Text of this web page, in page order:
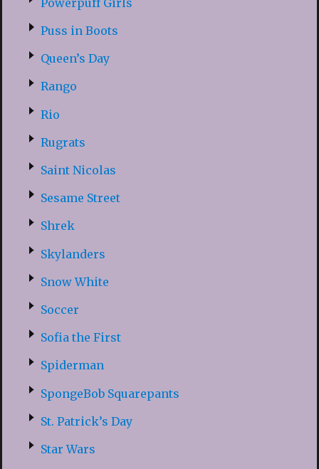
Puss in Boots
Queen’s Day
Rango
Rio
Rugrats
Saint Nicolas
Sesame Street
Shrek
Skylanders
Snow White
Soccer
Sofia the First
Spiderman
SpongeBob Squarepants
St. Patrick’s Day
Star Wars